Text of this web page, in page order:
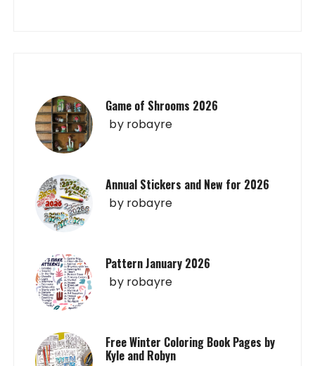
Game of Shrooms 2026
by robayre
Annual Stickers and New for 2026
by robayre
Pattern January 2026
by robayre
Free Winter Coloring Book Pages by
Kyle and Robyn